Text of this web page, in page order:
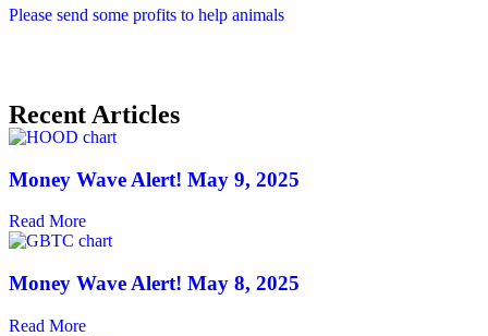
Please send some profits to help animals
Recent Articles
Money Wave Alert! May 9, 2025
Read More
Money Wave Alert! May 8, 2025
Read More